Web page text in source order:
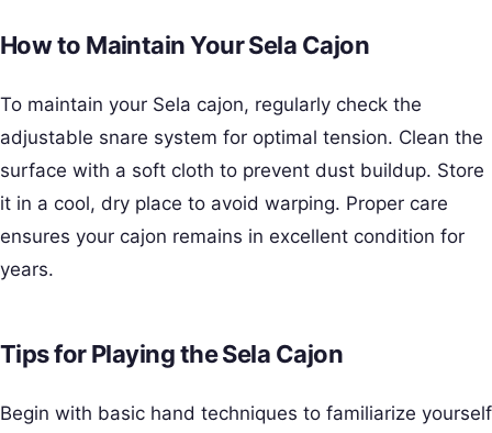
How to Maintain Your Sela Cajon
To maintain your Sela cajon, regularly check the
adjustable snare system for optimal tension. Clean the
surface with a soft cloth to prevent dust buildup. Store
it in a cool, dry place to avoid warping. Proper care
ensures your cajon remains in excellent condition for
years.
Tips for Playing the Sela Cajon
Begin with basic hand techniques to familiarize yourself